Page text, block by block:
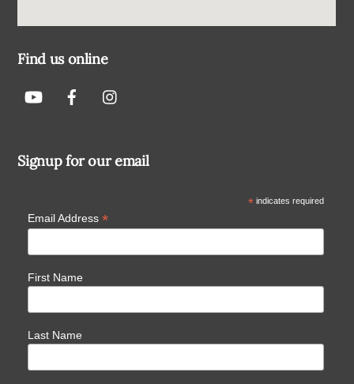
Find us online
Signup for our email
*indicates required
Email Address *
First Name
Last Name